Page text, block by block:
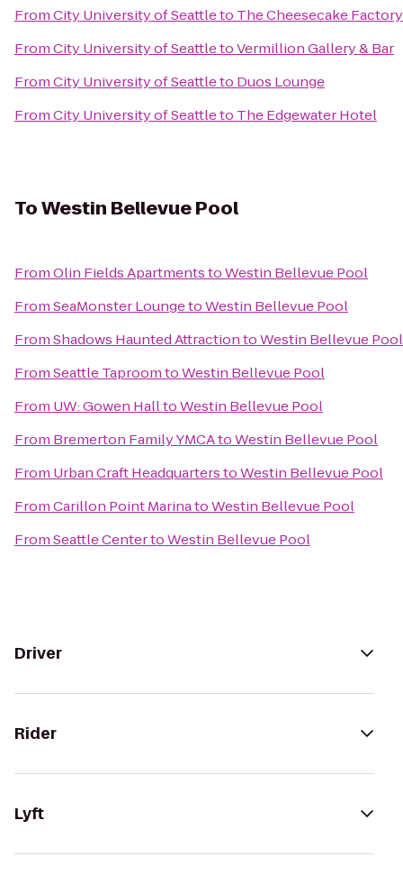
FromCity University of Seattleto The Cheesecake Factory
FromCity University of SeattletoVermillion Gallery & Bar
FromCity University of Seattleto Duos Lounge
FromCity University of Seattleto The Edgewater Hotel
ToWestin Bellevue Pool
FromOlin Fields ApartmentstoWestin Bellevue Pool
FromSeaMonster LoungetoWestin Bellevue Pool
FromShadows Haunted AttractiontoWestin Bellevue Pool
FromSeattle TaproomtoWestin Bellevue Pool
From UW: Gowen HalltoWestin Bellevue Pool
From Bremerton Family YMCAtoWestin Bellevue Pool
From Urban Craft HeadquarterstoWestin Bellevue Pool
FromCarillon Point MarinatoWestin Bellevue Pool
FromSeattle CentertoWestin Bellevue Pool
Driver
Rider
Lyft